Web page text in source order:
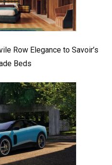
Row Elegance to Savoir’s
Beds